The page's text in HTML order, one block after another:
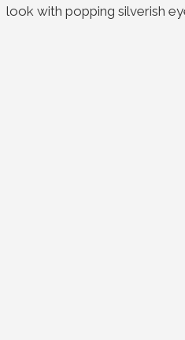
look with popping silverish